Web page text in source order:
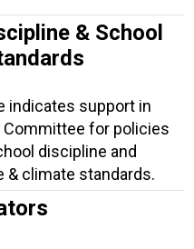
& School
indicates support in
Committee for policies
discipline and
& climate standards.